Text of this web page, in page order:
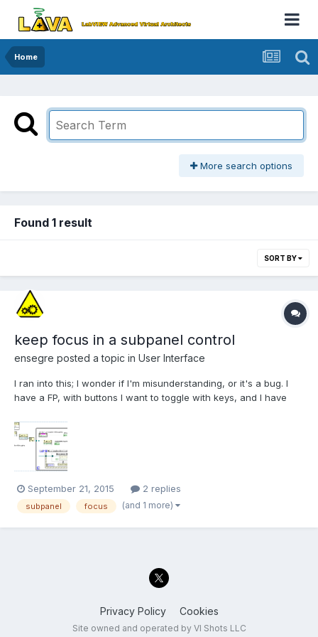
Home
More search options
Found 1 result
SORT BY
keep focus in a subpanel control
ensegre posted a topic in User Interface
I ran into this; I wonder if I'm misunderstanding, or it's a bug. I
have a FP, with buttons I want to toggle with keys, and I have
example. I'd like to toggle the button while the focus remains in
the subpanel string. While this is...
September 21, 2015 2 replies
subpanel focus (and 1 more)
Privacy Policy Cookies
Site owned and operated by VI Shots LLC